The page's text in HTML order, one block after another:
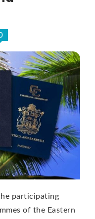
participating
of the Eastern